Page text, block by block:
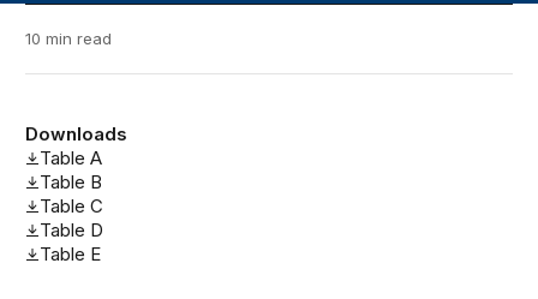
10 min read
Downloads
Table A
Table B
Table C
Table D
Table E